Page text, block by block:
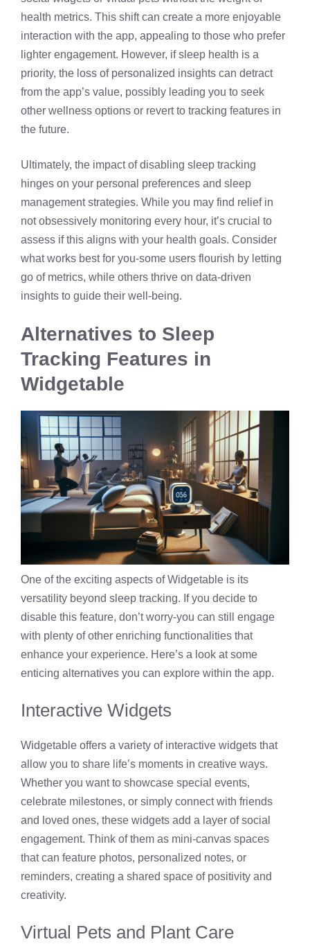
health metrics. This shift can create a more enjoyable
interaction with the app, appealing to those who prefer
lighter engagement. However, if sleep health is a
priority, the loss of personalized insights can detract
from the app’s value, possibly leading you to seek
other wellness options or revert to tracking features in
the future.
Ultimately, the impact of disabling sleep tracking
hinges on your personal preferences and sleep
management strategies. While you may find relief in
not obsessively monitoring every hour, it’s crucial to
assess if this aligns with your health goals. Consider
what works best for you-some users flourish by letting
go of metrics, while others thrive on data-driven
insights to guide their well-being.
Alternatives to Sleep
Tracking Features in
Widgetable
One of the exciting aspects of Widgetable is its
versatility beyond sleep tracking. If you decide to
disable this feature, don’t worry-you can still engage
with plenty of other enriching functionalities that
enhance your experience. Here’s a look at some
enticing alternatives you can explore within the app.
Interactive Widgets
Widgetable offers a variety of interactive widgets that
allow you to share life’s moments in creative ways.
Whether you want to showcase special events,
celebrate milestones, or simply connect with friends
and loved ones, these widgets add a layer of social
engagement. Think of them as mini-canvas spaces
that can feature photos, personalized notes, or
reminders, creating a shared space of positivity and
creativity.
Virtual Pets and Plant Care